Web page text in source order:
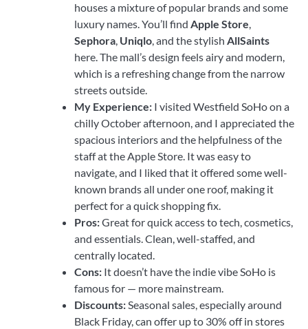
houses a mixture of popular brands and some
luxury names. You’ll find Apple Store,
Sephora, Uniqlo, and the stylish AllSaints
here. The mall’s design feels airy and modern,
which is a refreshing change from the narrow
streets outside.
My Experience: I visited Westfield SoHo on a
chilly October afternoon, and I appreciated the
spacious interiors and the helpfulness of the
staff at the Apple Store. It was easy to
navigate, and I liked that it offered some well-
known brands all under one roof, making it
perfect for a quick shopping fix.
Pros:Great for quick access to tech, cosmetics,
and essentials. Clean, well-staffed, and
centrally located.
Cons: It doesn’t have the indie vibe SoHo is
famous for — more mainstream.
Discounts:Seasonal sales, especially around
Black Friday, can offer up to 30% off in stores